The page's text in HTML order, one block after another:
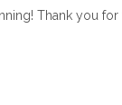
Thank you